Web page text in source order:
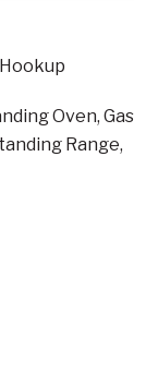
Oven, Gas
Range,